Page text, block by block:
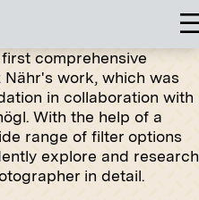
comprehensive
work, which was
in collaboration with
With the help of a
range of filter options
explore and research
in detail.